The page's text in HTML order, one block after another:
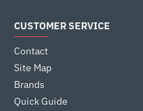
CUSTOMER SERVICE
Contact
Site Map
Brands
Quick Guide